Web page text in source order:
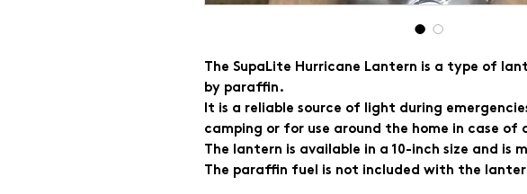
The SupaLite Hurricane Lantern is a type of
by paraffin.
It is a reliable source of light during
camping or for use around the home in case of
The lantern is available in a 10-inch size and is
The paraffin fuel is not included with the